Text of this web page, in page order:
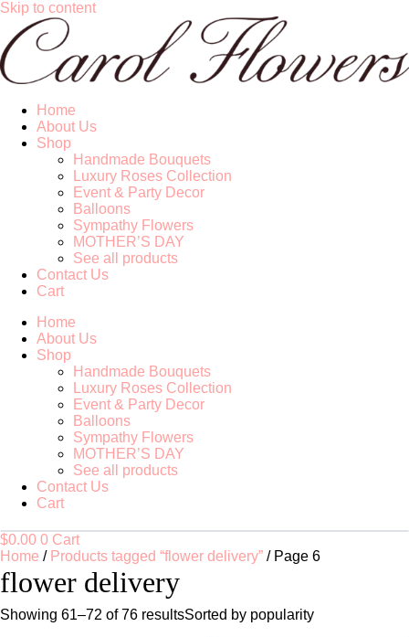
Skip to content
Home
About Us
Shop
Handmade Bouquets
Luxury Roses Collection
Event & Party Decor
Balloons
Sympathy Flowers
MOTHER’S DAY
See all products
Contact Us
Cart
Home
About Us
Shop
Handmade Bouquets
Luxury Roses Collection
Event & Party Decor
Balloons
Sympathy Flowers
MOTHER’S DAY
See all products
Contact Us
Cart
$0.00 0 Cart
Home / Products tagged “flower delivery” / Page 6
flower delivery
Showing 61–72 of 76 resultsSorted by popularity